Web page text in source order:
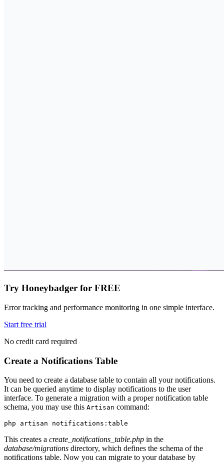
Try Honeybadger for FREE
Error tracking and performance monitoring in one simple interface.
Start free trial
No credit card required
Create a Notifications Table
You need to create a database table to contain all your notifications.
It can be queried anytime to display notifications to the user
interface. To generate a migration with a proper notification table
schema, you may use this Artisan command:
php artisan notifications:table
This creates a create_notifications_table.php in the
database/migrations directory, which defines the schema of the
notifications table. Now you can migrate to your database by